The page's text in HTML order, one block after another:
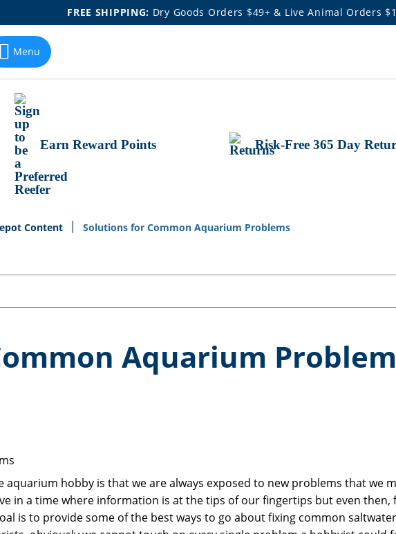
FREE SHIPPING: Dry Goods Orders $49+ & Live Animal Orders
Menu
Earn Reward Points Risk-Free 365 Day
Content Solutions for Common Aquarium Problems
Aquarium
aquarium hobby is that we are always exposed to new problems that we
in a time where information is at the tips of our fingertips but even
is to provide some of the best ways to go about fixing common